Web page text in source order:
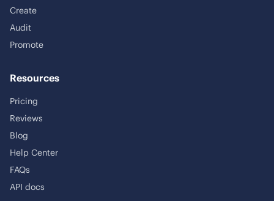
Create
Audit
Promote
Resources
Pricing
Reviews
Blog
Help Center
FAQs
API docs